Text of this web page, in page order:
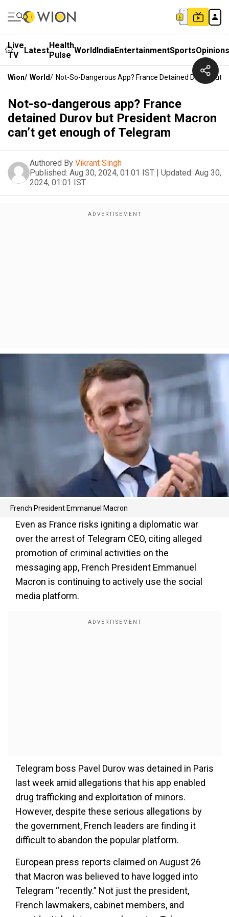
Live
TV
LatestHealth
Pulse WorldIndiaEntertainmentSportsOpinions
Wion/ World/ Not-So-Dangerous App? France Detained Durov But
Not-so-dangerous app? France
detained Durov but President Macron
can’t get enough of Telegram
Authored By Vikrant Singh
Published: Aug 30, 2024, 01:01 IST | Updated: Aug 30,
2024, 01:01 IST
French President Emmanuel Macron
Even as France risks igniting a diplomatic war
over the arrest of Telegram CEO, citing alleged
promotion of criminal activities on the
messaging app, French President Emmanuel
Macron is continuing to actively use the social
media platform.
Telegram boss Pavel Durov was detained in Paris
last week amid allegations that his app enabled
drug trafficking and exploitation of minors.
However, despite these serious allegations by
the government, French leaders are finding it
difficult to abandon the popular platform.
European press reports claimed on August 26
that Macron was believed to have logged into
Telegram “recently.” Not just the president,
French lawmakers, cabinet members, and